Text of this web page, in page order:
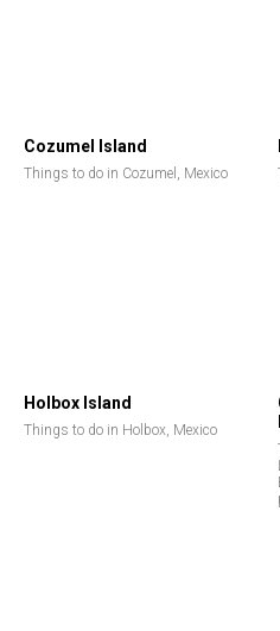
Cozumel Island
Things to do in Cozumel, Mexico
Holbox Island
Things to do in Holbox, Mexico